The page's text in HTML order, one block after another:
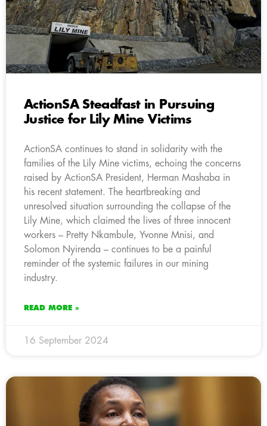
ActionSA Steadfast in Pursuing
Justice for Lily Mine Victims
ActionSA continues to stand in solidarity with the
families of the Lily Mine victims, echoing the concerns
raised by ActionSA President, Herman Mashaba in
his recent statement. The heartbreaking and
unresolved situation surrounding the collapse of the
Lily Mine, which claimed the lives of three innocent
workers – Pretty Nkambule, Yvonne Mnisi, and
Solomon Nyirenda – continues to be a painful
reminder of the systemic failures in our mining
industry.
READ MORE »
16 September 2024